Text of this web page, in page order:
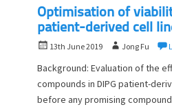
Optimisation of
patient-derived cell
P
s
t
e
13th June 2019
A
t
h
o
Jong Fu
Background: Evaluation of the
compounds in DIPG patient-
before any promising